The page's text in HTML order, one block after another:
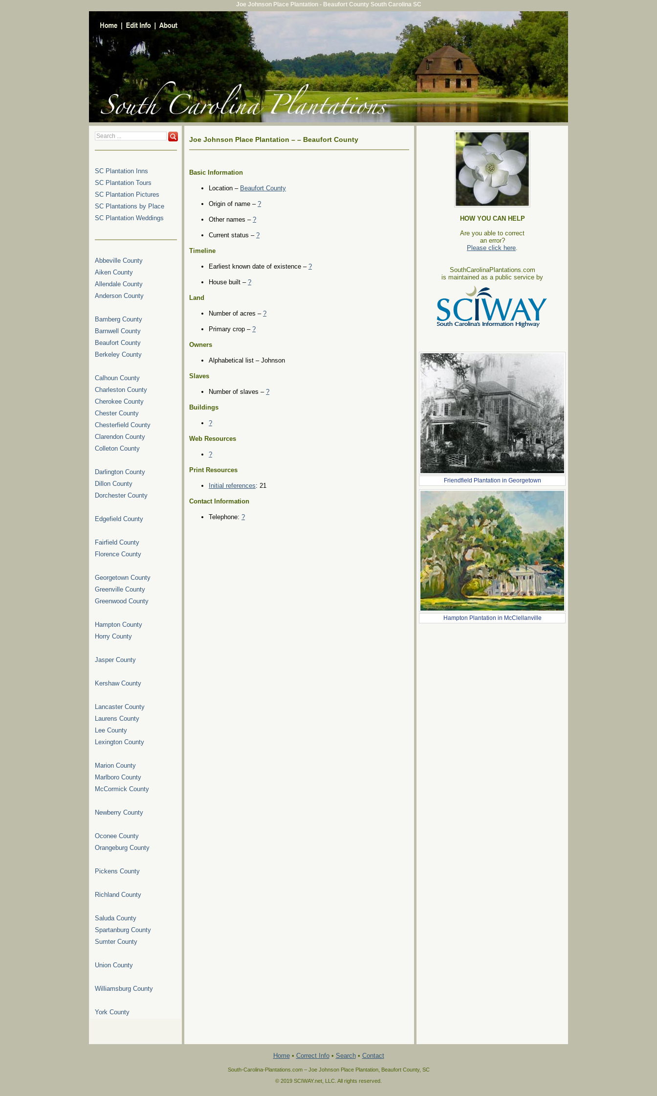
Joe Johnson Place Plantation - Beaufort County South Carolina SC
Joe Johnson Place Plantation – – Beaufort County
Basic Information
Location – Beaufort County
Origin of name – ?
Other names – ?
Current status – ?
Timeline
Earliest known date of existence – ?
House built – ?
Land
Number of acres – ?
Primary crop – ?
Owners
Alphabetical list – Johnson
Slaves
Number of slaves – ?
Buildings
?
Web Resources
?
Print Resources
Initial references: 21
Contact Information
Telephone: ?
SC Plantation Inns
SC Plantation Tours
SC Plantation Pictures
SC Plantations by Place
SC Plantation Weddings
Abbeville County
Aiken County
Allendale County
Anderson County
Bamberg County
Barnwell County
Beaufort County
Berkeley County
Calhoun County
Charleston County
Cherokee County
Chester County
Chesterfield County
Clarendon County
Colleton County
Darlington County
Dillon County
Dorchester County
Edgefield County
Fairfield County
Florence County
Georgetown County
Greenville County
Greenwood County
Hampton County
Horry County
Jasper County
Kershaw County
Lancaster County
Laurens County
Lee County
Lexington County
Marion County
Marlboro County
McCormick County
Newberry County
Oconee County
Orangeburg County
Pickens County
Richland County
Saluda County
Spartanburg County
Sumter County
Union County
Williamsburg County
York County
HOW YOU CAN HELP
Are you able to correct
an error?
Please click here.
SouthCarolinaPlantations.com
is maintained as a public service by
Friendfield Plantation in Georgetown
Hampton Plantation in McClellanville
Home• Correct Info• Search• Contact
South-Carolina-Plantations.com – Joe Johnson Place Plantation, Beaufort County, SC
© 2019 SCIWAY.net, LLC. All rights reserved.